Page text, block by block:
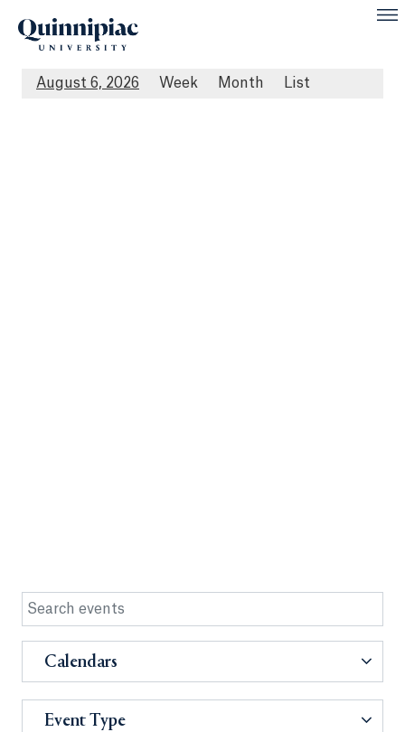
August 6, 2026 Week Month List
Calendars
Event Type